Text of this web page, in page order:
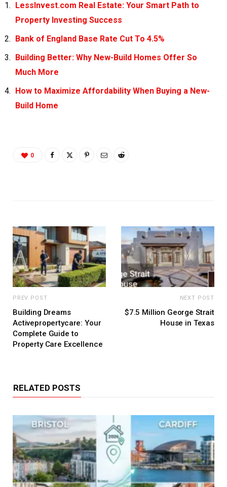
LessInvest.com Real Estate: Your Smart Path to
Property Investing Success
Bank of England Base Rate Cut To 4.5%
Building Better: Why New-Build Homes Offer So
Much More
How to Maximize Affordability When Buying a New-
Build Home
0
PREV POST
Building Dreams
Activepropertycare: Your
Complete Guide to
Property Care Excellence
NEXT POST
$7.5 Million George Strait
House in Texas
RELATED POSTS